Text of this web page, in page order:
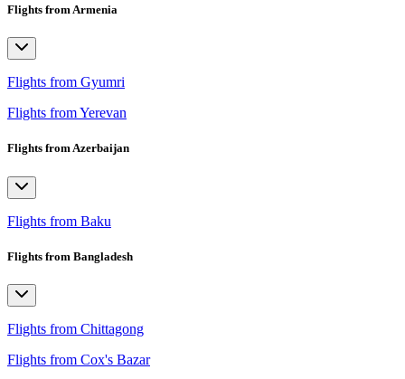
Flights from Armenia
Flights from Gyumri
Flights from Yerevan
Flights from Azerbaijan
Flights from Baku
Flights from Bangladesh
Flights from Chittagong
Flights from Cox's Bazar